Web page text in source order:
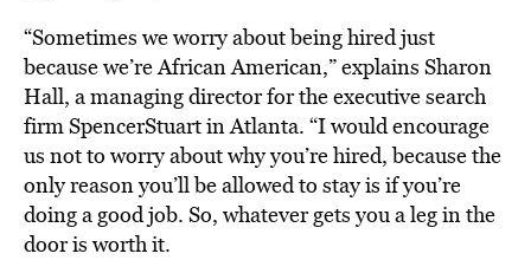
“Sometimes we worry about being hired just
because we’re African American,” explains Sharon
Hall, a managing director for the executive search
firm SpencerStuart in Atlanta. “I would encourage
us not to worry about why you’re hired, because the
only reason you’ll be allowed to stay is if you’re
doing a good job. So, whatever gets you a leg in the
door is worth it.